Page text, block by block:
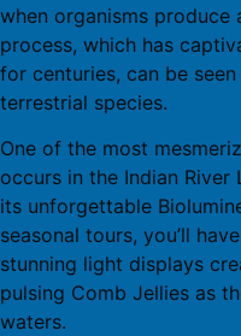
when organisms produce
process, which has
for centuries, can be
terrestrial species.
One of the most
occurs in the Indian
its unforgettable
seasonal tours, you’ll
stunning light displays
pulsing Comb Jellies as
waters.